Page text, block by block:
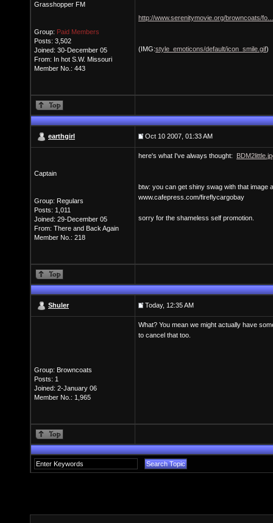
Grasshopper FM
Group: Paid Members
Posts: 3,502
Joined: 30-December 05
From: In hot S.W. Missouri
Member No.: 443
http://www.serenitymovie.org/browncoats/
(IMG:style_emoticons/default/icon_smile.gif)
earthgirl Oct 10 2007, 01:33 AM
Captain
Group: Regulars
Posts: 1,011
Joined: 29-December 05
From: There and Back Again
Member No.: 218
here's what I've always thought:
btw: you can get shiny swag with that image
www.cafepress.com/fireflycargobay
sorry for the shameless self promotion.
Shuler Today, 12:35 AM
Group: Browncoats
Posts: 1
Joined: 2-January 06
Member No.: 1,965
What? You mean we might actually have
to cancel that too.